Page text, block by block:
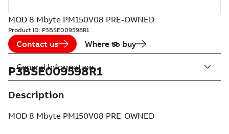
MOD 8 Mbyte PM150V08 PRE-OWNED
Product ID: P3BSE009598R1
Contact us Where to buy
P3BSE009598R1
Description
MOD 8 Mbyte PM150V08 PRE-OWNED
General Information